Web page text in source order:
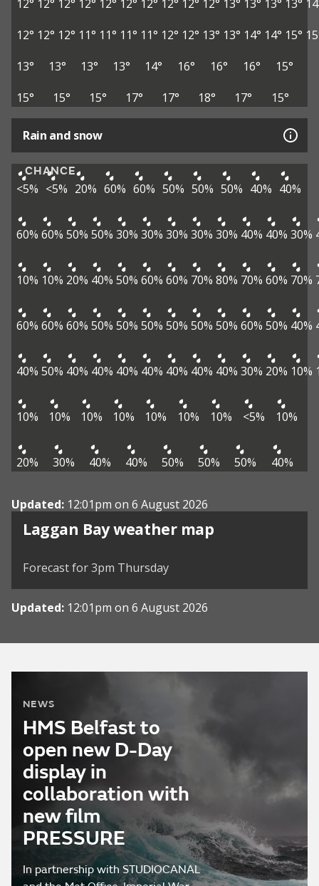
12° 12° 12° 12° 12° 12° 12° 12° 12° 12° 13° 13° 13° 13°
12° 12° 12° 11° 11° 11° 11° 12° 12° 13° 13° 14° 14° 15°
13°
13° 13° 13° 14° 16° 16° 16°
15°
15°
15° 15° 17° 17° 18° 17° 15°
Rain and snow
CHANCE
<5% <5% 20% 60% 60% 50% 50% 50% 40% 40%
60% 60% 50% 50% 30% 30% 30% 30% 30% 40% 40% 30%
10% 10% 20% 40% 50% 60% 60% 70% 80% 70% 60% 70%
60% 60% 60% 50% 50% 50% 50% 50% 50% 60% 50% 40%
40% 50% 40% 40% 40% 40% 40% 40% 40% 30% 20% 10%
10% 10% 10% 10% 10% 10% 10% <5% 10%
20% 30% 40% 40% 50% 50% 50% 40%
Updated: 12:01pm on 6 August 2026
Laggan Bay weather map
View weather map
Forecast for 3pm Thursday
Updated: 12:01pm on 6 August 2026
NEWS
HMS Belfast to
open new D-Day
display in
collaboration with
new film
PRESSURE
In partnership with STUDIOCANAL